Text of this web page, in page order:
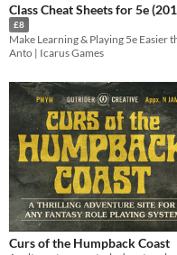
Class Cheat Sheets for 5e
£8
Anto | Icarus Games
Curs of the Humpback Coast